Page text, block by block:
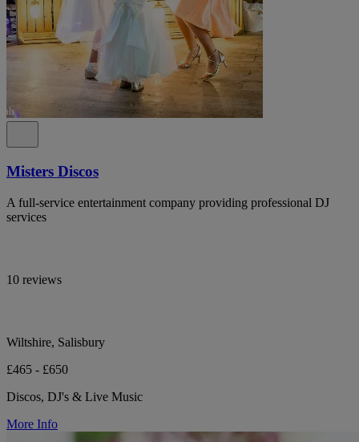
Misters Discos
A full-service entertainment company providing professional DJ
services
10 reviews
Wiltshire, Salisbury
£465 - £650
Discos, DJ's & Live Music
More Info